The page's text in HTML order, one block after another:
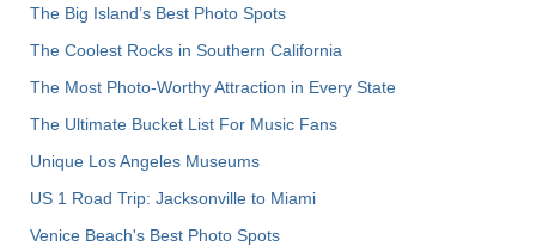
The Big Island’s Best Photo Spots
The Coolest Rocks in Southern California
The Most Photo-Worthy Attraction in Every State
The Ultimate Bucket List For Music Fans
Unique Los Angeles Museums
US 1 Road Trip: Jacksonville to Miami
Venice Beach's Best Photo Spots